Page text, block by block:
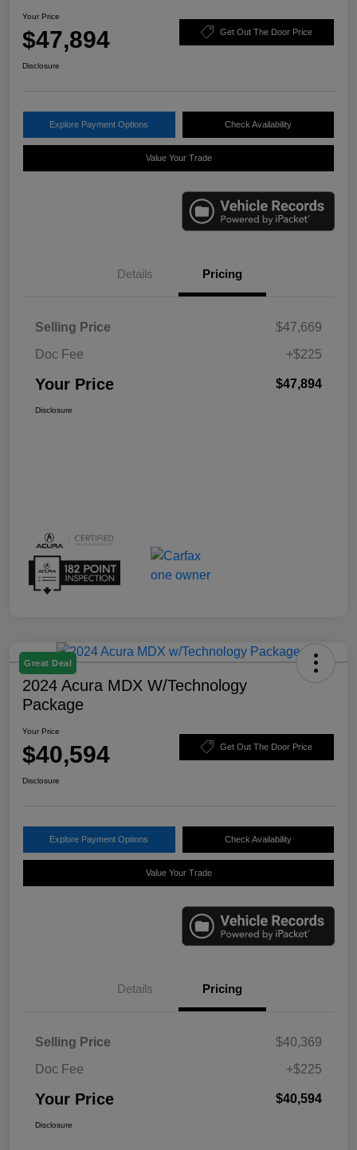
Your Price
$47,894 Get Out The Door Price
Disclosure
Explore Payment Options Check Availability
Value Your Trade
Details Pricing
Selling Price
$47,669
Doc Fee
+$225
Your Price $47,894
Disclosure
Great Deal
2024 Acura MDX W/Technology
Package
Your Price
$40,594 Get Out The Door Price
Disclosure
Explore Payment Options Check Availability
Value Your Trade
Details Pricing
Selling Price
$40,369
Doc Fee
+$225
Your Price $40,594
Disclosure